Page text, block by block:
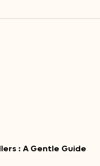
: A Gentle Guide